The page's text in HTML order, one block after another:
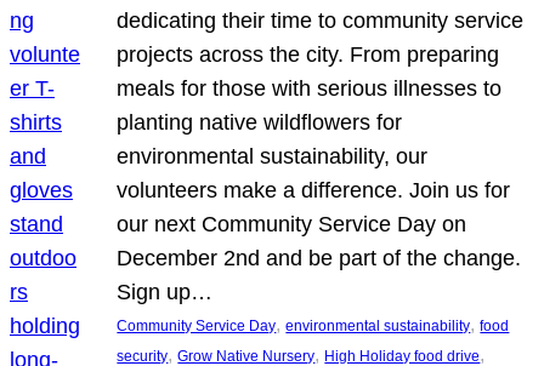
dedicating their time to community service
projects across the city. From preparing
meals for those with serious illnesses to
planting native wildflowers for
environmental sustainability, our
volunteers make a difference. Join us for
our next Community Service Day on
December 2nd and be part of the change.
Sign up…
Community Service Day, environmental sustainability, food
security, Grow Native Nursery, High Holiday food drive